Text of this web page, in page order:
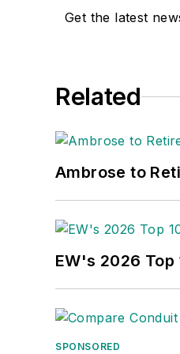
Get the latest
Related
Ambrose to
EW's 2026 Top
SPONSORED